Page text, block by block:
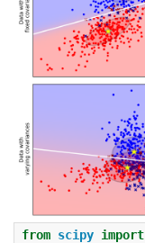
from scipy import